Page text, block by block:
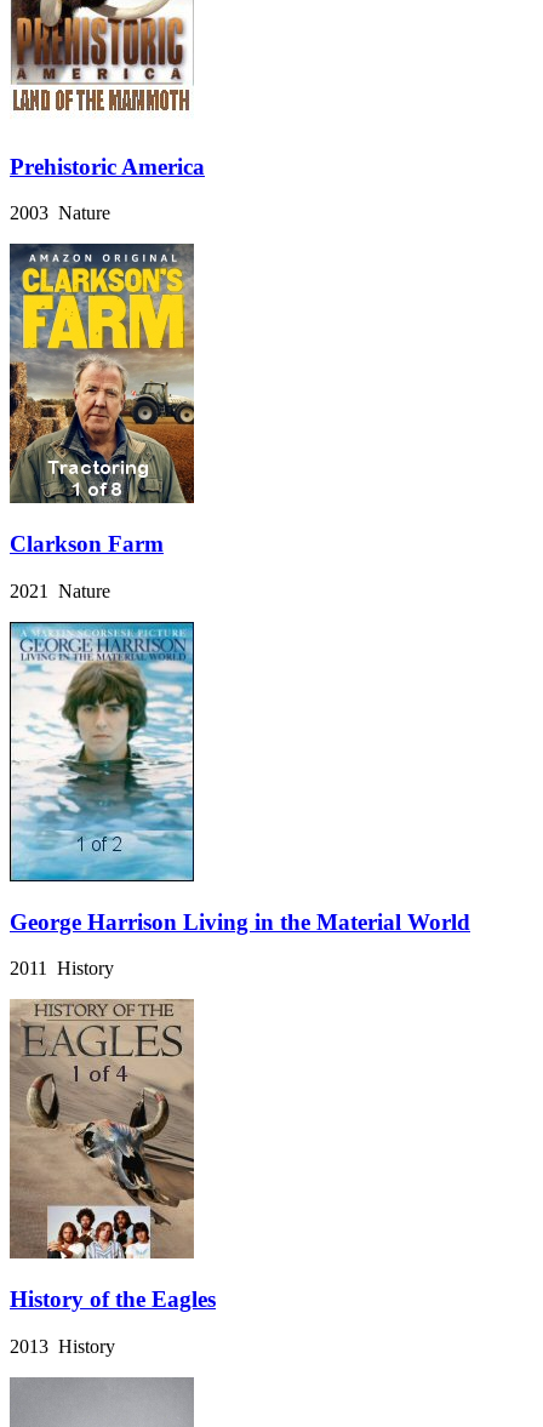
Prehistoric America
2003 Nature
Clarkson Farm
2021 Nature
George Harrison Living in the Material World
2011 History
History of the Eagles
2013 History